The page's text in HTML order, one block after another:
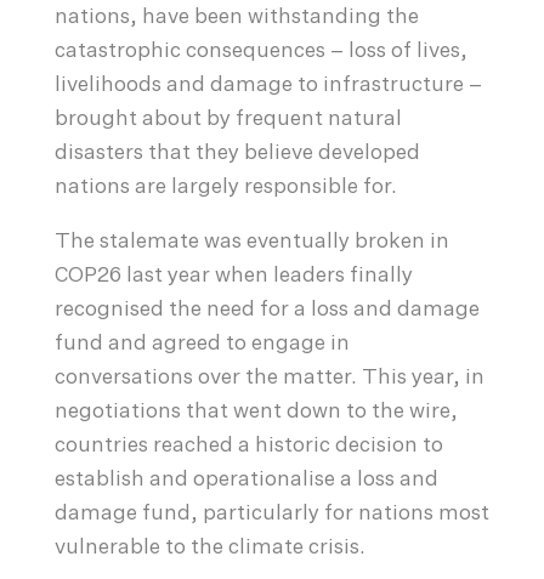
nations, have been withstanding the
catastrophic consequences – loss of lives,
livelihoods and damage to infrastructure –
brought about by frequent natural
disasters that they believe developed
nations are largely responsible for.
The stalemate was eventually broken in
COP26 last year when leaders finally
recognised the need for a loss and damage
fund and agreed to engage in
conversations over the matter. This year, in
negotiations that went down to the wire,
countries reached a historic decision to
establish and operationalise a loss and
damage fund, particularly for nations most
vulnerable to the climate crisis.